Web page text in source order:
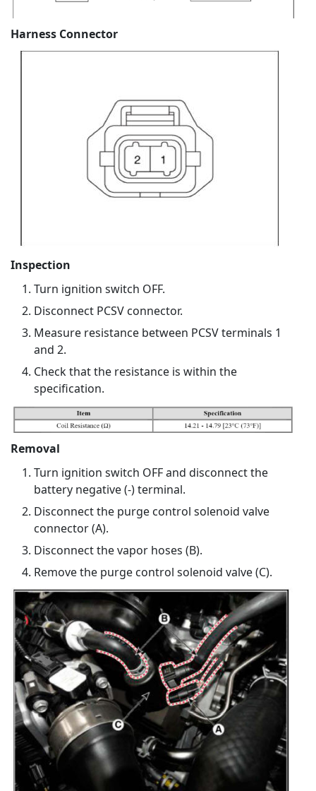
Harness Connector
Inspection
Turn ignition switch OFF.
Disconnect PCSV connector.
Measure resistance between PCSV terminals 1
and 2.
Check that the resistance is within the
specification.
Removal
Turn ignition switch OFF and disconnect the
battery negative (-) terminal.
Disconnect the purge control solenoid valve
connector (A).
Disconnect the vapor hoses (B).
Remove the purge control solenoid valve (C).